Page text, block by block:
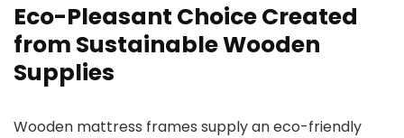
Eco-Pleasant Choice Created
from Sustainable Wooden
Supplies
Wooden mattress frames supply an eco-friendly